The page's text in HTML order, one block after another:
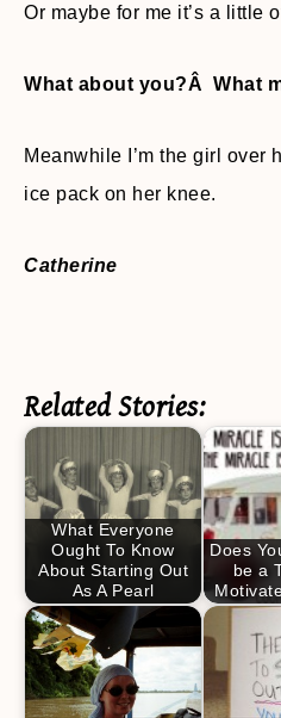
Or maybe for me it’s a little
What about you?Â What
Meanwhile I’m the girl over
ice pack on her knee.
Catherine
Related Stories:
What Everyone
Ought To Know
About Starting Out
As A Pearl
Does
be a